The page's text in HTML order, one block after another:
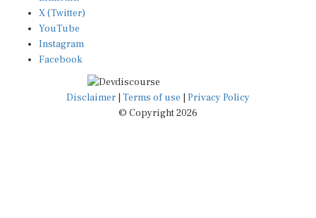
YouTube
Instagram
Facebook
Disclaimer|Terms of use
© Copyright 2026